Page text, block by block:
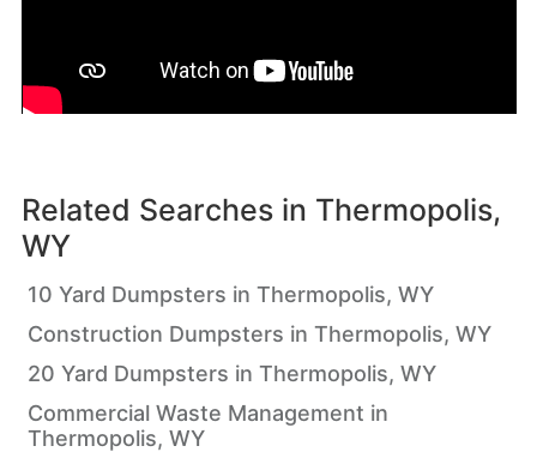
Related Searches in Thermopolis,
WY
10 Yard Dumpsters in Thermopolis, WY
Construction Dumpsters in Thermopolis, WY
20 Yard Dumpsters in Thermopolis, WY
Commercial Waste Management in
Thermopolis, WY